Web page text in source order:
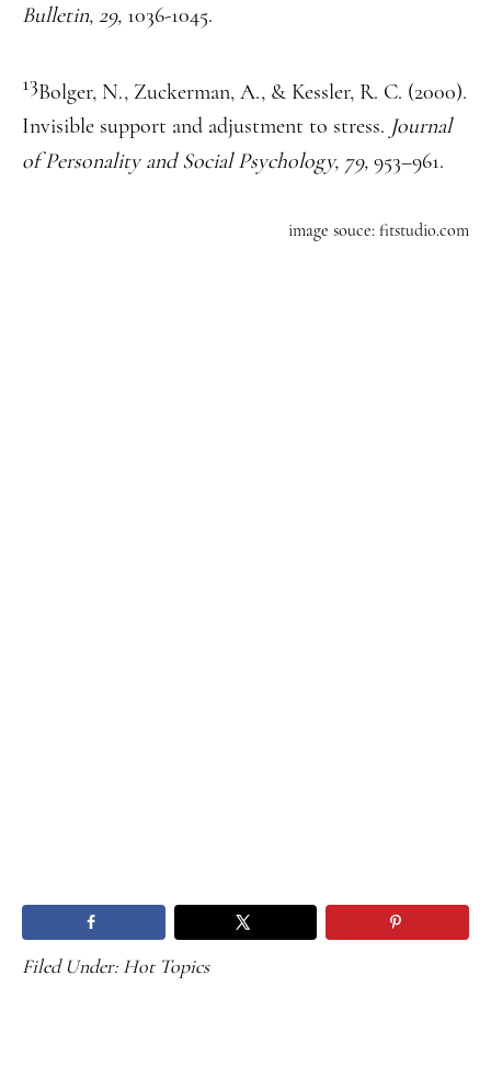
Bulletin, 29, 1036-1045.
13Bolger, N., Zuckerman, A., & Kessler, R. C. (2000).
Invisible support and adjustment to stress. Journal
of Personality and Social Psychology, 79, 953–961.
image souce: fitstudio.com
Filed Under: Hot Topics